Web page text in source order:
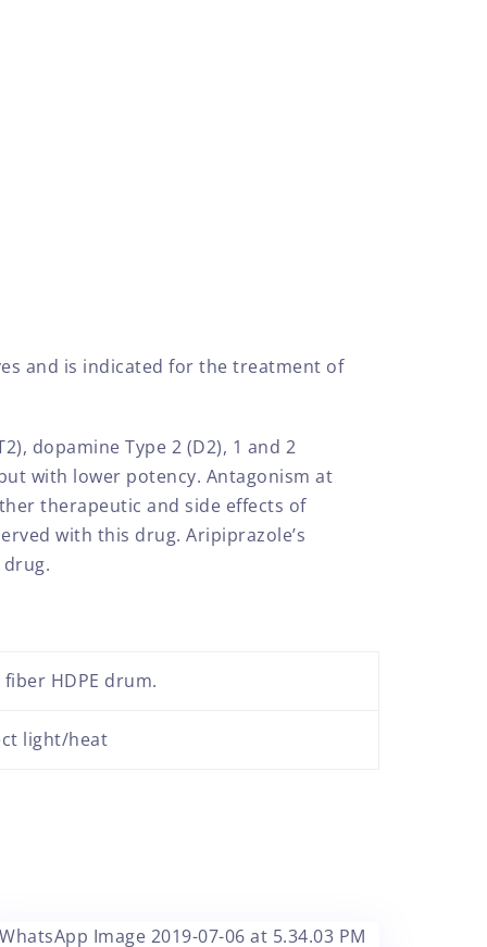
and is indicated for the treatment of
dopamine Type 2 (D2), 1 and 2
with lower potency. Antagonism at
therapeutic and side effects of
with this drug. Aripiprazole’s
HDPE drum.
light/heat